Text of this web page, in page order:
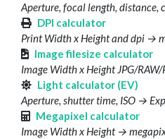
Aperture, focal length,
DPI calculator
Print Width x Height and dpi →
Image filesize calculator
Image Width x Height JPG/
Light calculator (EV)
Aperture, shutter time, ISO →
Megapixel calculator
Image Width x Height →